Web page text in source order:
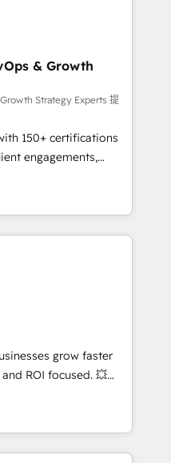
digitale et des
méthodologie RevOps
commerciales et
synchronisation API,
les visiteurs en
(SEO, SEA,
ABM, IA,
réussies - 40
HubSpot
& Growth
Strategy Experts 提
150+ certifications
engagements,
into
From onboarding to
our in-house team
drive long-term
setup •
and data cleanups •
📈 End-to-
marketing and
enablement tools
strategies with
and 2,000+
across marketing,
grow faster
ROI focused. 💥
that can help you
your teams to
and improve user
results.